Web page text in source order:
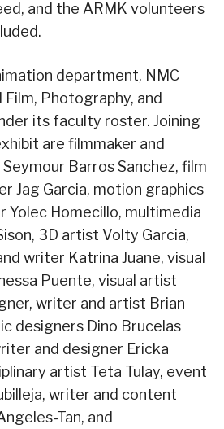
and the ARMK volunteers
department, NMC
Photography, and
its faculty roster. Joining
are filmmaker and
Barros Sanchez, film
Jag Garcia, motion graphics
Yolec Homecillo, multimedia
3D artist Volty Garcia,
writer Katrina Juane, visual
Puente, visual artist
writer and artist Brian
designers Dino Brucelas
and designer Ericka
artist Teta Tulay, event
writer and content
Tan, and